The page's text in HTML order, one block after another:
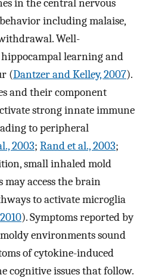
in the central nervous
including malaise,
Well-
learning and
(Dantzer and Kelley, 2007).
and their component
strong innate immune
to peripheral
2003; Rand et al., 2003;
small inhaled mold
access the brain
to activate microglia
). Symptoms reported by
environments sound
of cytokine-induced
cognitive issues that follow.